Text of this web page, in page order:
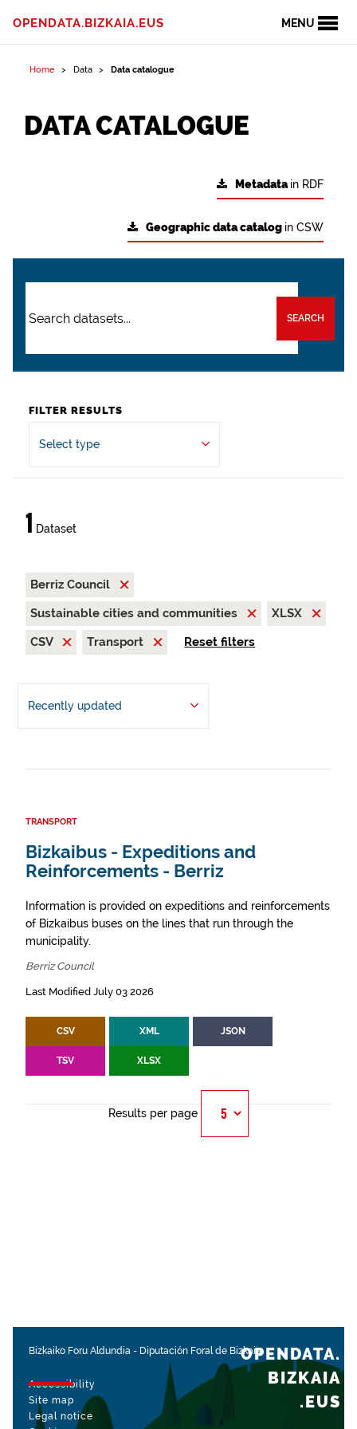
MENU
OPENDATA.BIZKAIA.EUS
Home Data Data catalogue
DATA CATALOGUE
Metadatain RDF
Geographic data catalog in CSW
SEARCH
FILTER RESULTS
Select type
1 Dataset
Berriz Council
Sustainable cities and communities
XLSX
CSV
Transport Reset filters
Recently updated
TRANSPORT
Bizkaibus - Expeditions and
Reinforcements - Berriz
Information is provided on expeditions and reinforcements
of Bizkaibus buses on the lines that run through the
municipality.
Berriz Council
Last Modified July 03 2026
CSV XML JSON
TSV XLSX
Results per page
Bizkaiko Foru Aldundia - Diputación Foral de Bizkaia
Accessibility
Site map
Legal notice
OPENDATA.
BIZKAIA
.EUS